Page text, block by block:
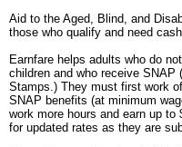
Aid to the Aged, Blind, and
those who qualify and need
Earnfare helps adults who do
children and who receive SNAP
Stamps.) They must first work
SNAP benefits (at minimum
work more hours and earn up to
for updated rates as they are